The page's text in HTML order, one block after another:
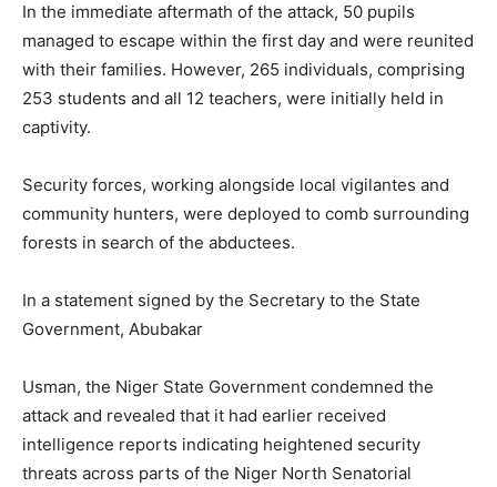
In the immediate aftermath of the attack, 50 pupils
managed to escape within the first day and were reunited
with their families. However, 265 individuals, comprising
253 students and all 12 teachers, were initially held in
captivity.
Security forces, working alongside local vigilantes and
community hunters, were deployed to comb surrounding
forests in search of the abductees.
In a statement signed by the Secretary to the State
Government, Abubakar
Usman, the Niger State Government condemned the
attack and revealed that it had earlier received
intelligence reports indicating heightened security
threats across parts of the Niger North Senatorial